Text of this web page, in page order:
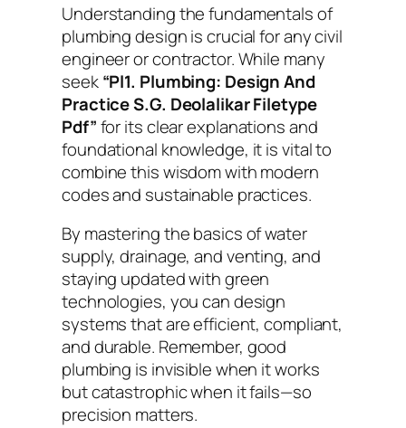
Understanding the fundamentals of
plumbing design is crucial for any civil
engineer or contractor. While many
seek“Pl1. Plumbing: Design And
Practice S.G. Deolalikar Filetype
Pdf”for its clear explanations and
foundational knowledge, it is vital to
combine this wisdom with modern
codes and sustainable practices.
By mastering the basics of water
supply, drainage, and venting, and
staying updated with green
technologies, you can design
systems that are efficient, compliant,
and durable. Remember, good
plumbing is invisible when it works
but catastrophic when it fails—so
precision matters.